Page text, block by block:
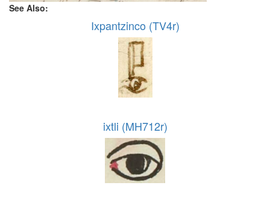
See Also:
Ixpantzinco (TV4r)
ixtli (MH712r)